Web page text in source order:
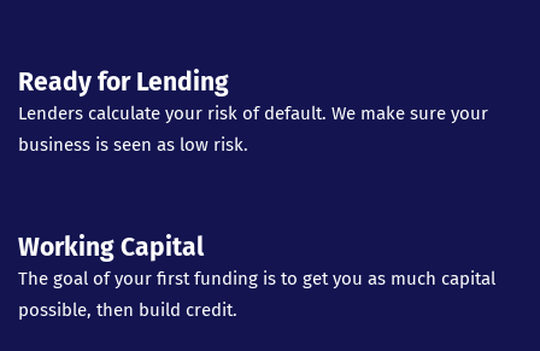
Ready for Lending
Lenders calculate your risk of default. We make sure your
business is seen as low risk.
Working Capital
The goal of your first funding is to get you as much capital
possible, then build credit.